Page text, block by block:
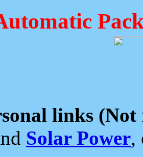
links (Not
Solar Power,